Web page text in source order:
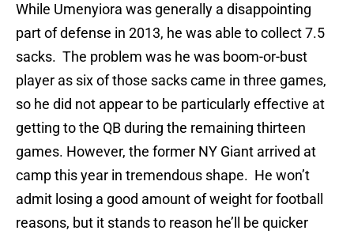
While Umenyiora was generally a disappointing
part of defense in 2013, he was able to collect 7.5
sacks. The problem was he was boom-or-bust
player as six of those sacks came in three games,
so he did not appear to be particularly effective at
getting to the QB during the remaining thirteen
games. However, the former NY Giant arrived at
camp this year in tremendous shape. He won’t
admit losing a good amount of weight for football
reasons, but it stands to reason he’ll be quicker